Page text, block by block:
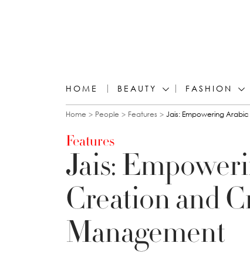
HOME BEAUTY FASHION
You are here
Home People Features Jais: Empowering
Features
Jais:
Creation and
Management